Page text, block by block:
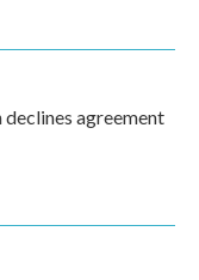
agreement